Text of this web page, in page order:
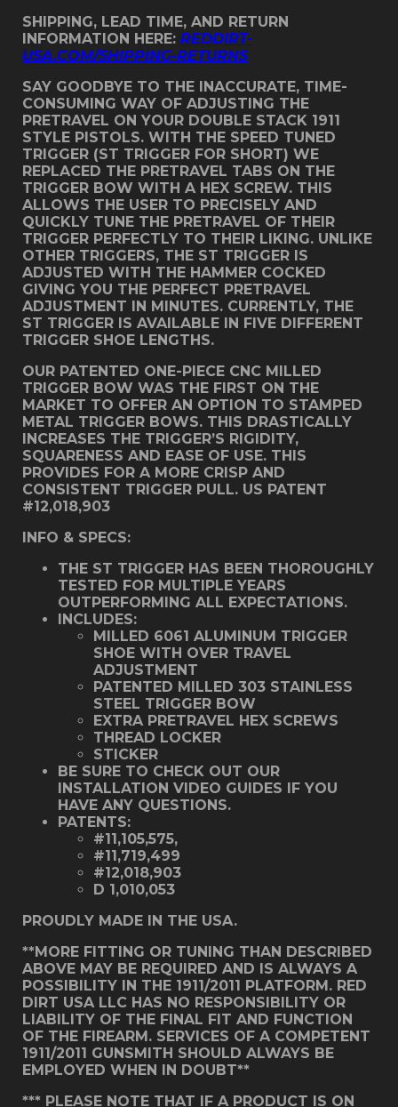
SHIPPING, LEAD TIME, AND RETURN
INFORMATION HERE: REDDIRT-
USA.COM/SHIPPING-RETURNS
SAY GOODBYE TO THE INACCURATE, TIME-
CONSUMING WAY OF ADJUSTING THE
PRETRAVEL ON YOUR DOUBLE STACK 1911
STYLE PISTOLS. WITH THE SPEED TUNED
TRIGGER (ST TRIGGER FOR SHORT) WE
REPLACED THE PRETRAVEL TABS ON THE
TRIGGER BOW WITH A HEX SCREW. THIS
ALLOWS THE USER TO PRECISELY AND
QUICKLY TUNE THE PRETRAVEL OF THEIR
TRIGGER PERFECTLY TO THEIR LIKING. UNLIKE
OTHER TRIGGERS, THE ST TRIGGER IS
ADJUSTED WITH THE HAMMER COCKED
GIVING YOU THE PERFECT PRETRAVEL
ADJUSTMENT IN MINUTES. CURRENTLY, THE
ST TRIGGER IS AVAILABLE IN FIVE DIFFERENT
TRIGGER SHOE LENGTHS.
OUR PATENTED ONE-PIECE CNC MILLED
TRIGGER BOW WAS THE FIRST ON THE
MARKET TO OFFER AN OPTION TO STAMPED
METAL TRIGGER BOWS. THIS DRASTICALLY
INCREASES THE TRIGGER’S RIGIDITY,
SQUARENESS AND EASE OF USE. THIS
PROVIDES FOR A MORE CRISP AND
CONSISTENT TRIGGER PULL. US PATENT
#12,018,903
INFO & SPECS:
THE ST TRIGGER HAS BEEN THOROUGHLY
TESTED FOR MULTIPLE YEARS
OUTPERFORMING ALL EXPECTATIONS.
INCLUDES:
MILLED 6061 ALUMINUM TRIGGER
SHOE WITH OVER TRAVEL
ADJUSTMENT
PATENTED MILLED 303 STAINLESS
STEEL TRIGGER BOW
EXTRA PRETRAVEL HEX SCREWS
THREAD LOCKER
STICKER
BE SURE TO CHECK OUT OUR
INSTALLATION VIDEO GUIDES IF YOU
HAVE ANY QUESTIONS.
PATENTS:
#11,105,575,
#11,719,499
#12,018,903
D 1,010,053
PROUDLY MADE IN THE USA.
**MORE FITTING OR TUNING THAN DESCRIBED
ABOVE MAY BE REQUIRED AND IS ALWAYS A
POSSIBILITY IN THE 1911/2011 PLATFORM. RED
DIRT USA LLC HAS NO RESPONSIBILITY OR
LIABILITY OF THE FINAL FIT AND FUNCTION
OF THE FIREARM. SERVICES OF A COMPETENT
1911/2011 GUNSMITH SHOULD ALWAYS BE
EMPLOYED WHEN IN DOUBT**
*** PLEASE NOTE THAT IF A PRODUCT IS ON